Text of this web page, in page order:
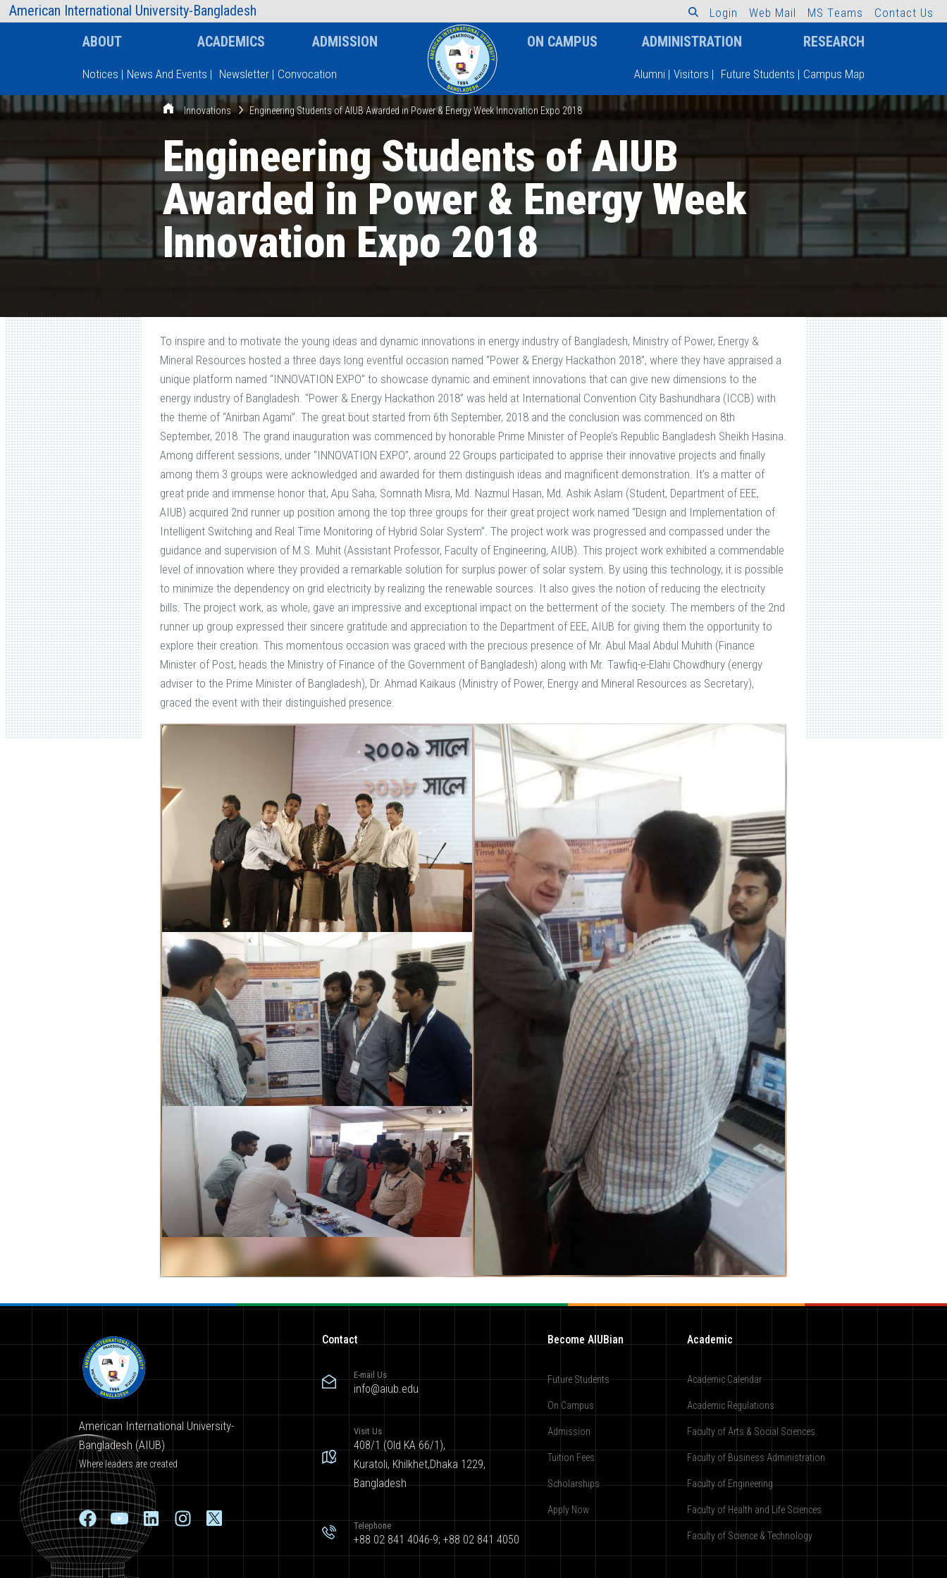
American International University-Bangladesh
AIUB Information Faculty L ogin Web Mail MS Teams Contact Us
ABOUT ACADEMICS ADMISSION ON CAMPUS ADMINISTRATION RESEARCH
Notices | News And Events | Newsletter | Convocation Alumni | Visitors | Future Students | Campus Map
Innovations Engineering Students of AIUB Awarded in Power & Energy Week Innovation Expo 2018
Engineering Students of AIUB
Awarded in Power & Energy Week
Innovation Expo 2018
To inspire and to motivate the young ideas and dynamic innovations in energy industry of Bangladesh, Ministry of Power, Energy &
Mineral Resources hosted a three days long eventful occasion named “Power & Energy Hackathon 2018”, where they have appraised a
unique platform named “INNOVATION EXPO” to showcase dynamic and eminent innovations that can give new dimensions to the
energy industry of Bangladesh. “Power & Energy Hackathon 2018” was held at International Convention City Bashundhara (ICCB) with
the theme of “Anirban Agami”. The great bout started from 6th September, 2018 and the conclusion was commenced on 8th
September, 2018. The grand inauguration was commenced by honorable Prime Minister of People’s Republic Bangladesh Sheikh Hasina.
Among different sessions, under “INNOVATION EXPO”, around 22 Groups participated to apprise their innovative projects and finally
among them 3 groups were acknowledged and awarded for them distinguish ideas and magnificent demonstration. It’s a matter of
great pride and immense honor that, Apu Saha, Somnath Misra, Md. Nazmul Hasan, Md. Ashik Aslam (Student, Department of EEE,
AIUB) acquired 2nd runner up position among the top three groups for their great project work named “Design and Implementation of
Intelligent Switching and Real Time Monitoring of Hybrid Solar System”. The project work was progressed and compassed under the
guidance and supervision of M.S. Muhit (Assistant Professor, Faculty of Engineering, AIUB). This project work exhibited a commendable
level of innovation where they provided a remarkable solution for surplus power of solar system. By using this technology, it is possible
to minimize the dependency on grid electricity by realizing the renewable sources. It also gives the notion of reducing the electricity
bills. The project work, as whole, gave an impressive and exceptional impact on the betterment of the society. The members of the 2nd
runner up group expressed their sincere gratitude and appreciation to the Department of EEE, AIUB for giving them the opportunity to
explore their creation. This momentous occasion was graced with the precious presence of Mr. Abul Maal Abdul Muhith (Finance
Minister of Post, heads the Ministry of Finance of the Government of Bangladesh) along with Mr. Tawfiq-e-Elahi Chowdhury (energy
adviser to the Prime Minister of Bangladesh), Dr. Ahmad Kaikaus (Ministry of Power, Energy and Mineral Resources as Secretary),
graced the event with their distinguished presence.
American International University-
Bangladesh (AIUB)
Where leaders are created
Contact
E-mail Us
info@aiub.edu
Visit Us
408/1 (Old KA 66/1),
Kuratoli, Khilkhet,Dhaka 1229,
Bangladesh
Telephone
+88 02 841 4046-9; +88 02 841 4050
Become AIUBian
Future Students
On Campus
Admission
Tuition Fees
Scholarships
Apply Now
Academic
Academic Calendar
Academic Regulations
Faculty of Arts & Social Sciences
Faculty of Business Administration
Faculty of Engineering
Faculty of Health and Life Sciences
Faculty of Science & Technology